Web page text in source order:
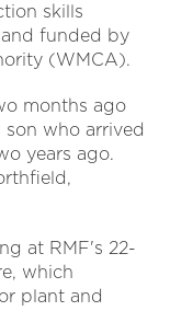
skills
and funded by
(WMCA).
months ago
who arrived
years ago.
at RMF's 22-
which
plant and